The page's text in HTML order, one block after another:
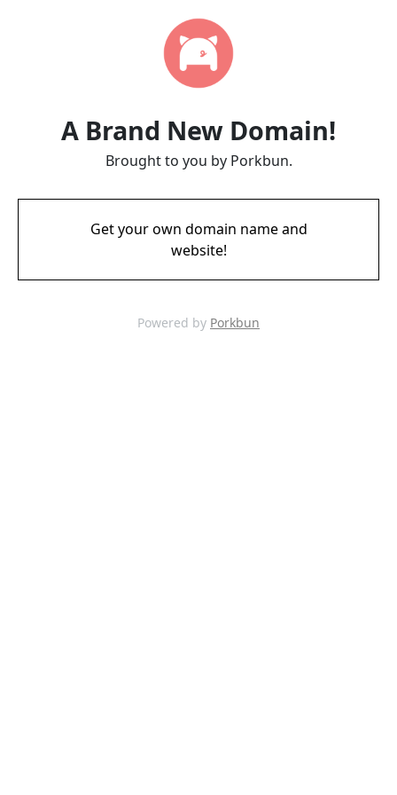
A Brand New Domain!
Brought to you by Porkbun.
Get your own domain name and
website!
Powered by Porkbun